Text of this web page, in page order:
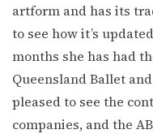
artform and has its
to see how it’s
months she has had
Queensland Ballet
pleased to see the
companies, and the